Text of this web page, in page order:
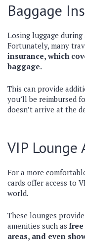
Baggage
Losing luggage
Fortunately, many
insurance, which
baggage.
This can provide
you’ll be reimbursed
doesn’t arrive at the
VIP Lounge
For a more
cards offer access to
world.
These lounges
amenities such as
areas, and even